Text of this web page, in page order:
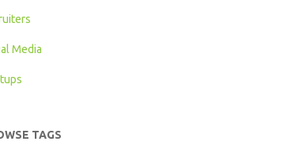
Media
TAGS